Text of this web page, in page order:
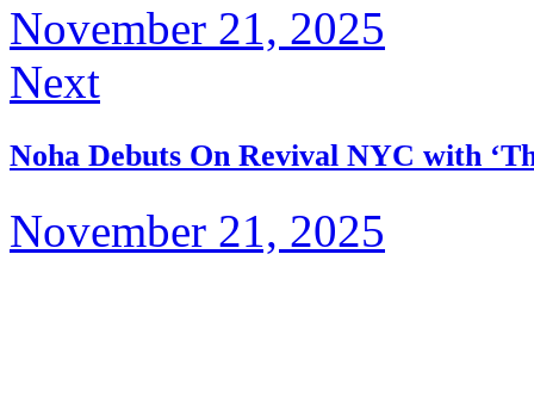
November 21, 2025
Next
Noha Debuts On Revival NYC with
November 21, 2025